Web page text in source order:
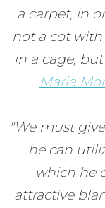
a carpet, in
not a cot
in a cage,
Maria
"We must
he can
which he
attractive